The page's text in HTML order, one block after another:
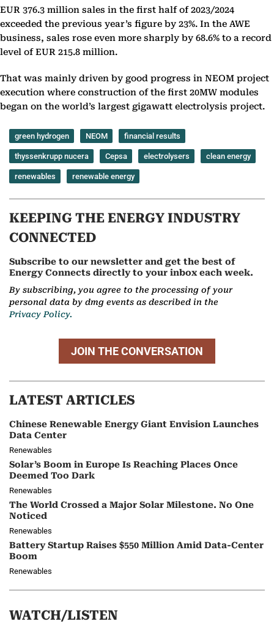
EUR 376.3 million sales in the first half of 2023/2024
exceeded the previous year’s figure by 23%. In the AWE
business, sales rose even more sharply by 68.6% to a record
level of EUR 215.8 million.
That was mainly driven by good progress in NEOM project
execution where construction of the first 20MW modules
began on the world’s largest gigawatt electrolysis project.
green hydrogen NEOM financial results
thyssenkrupp nucera Cepsa electrolysers clean energy
renewables renewable energy
KEEPING THE ENERGY INDUSTRY
CONNECTED
Subscribe to our newsletter and get the best of
Energy Connects directly to your inbox each week.
By subscribing, you agree to the processing of your
personal data by dmg events as described in the
Privacy Policy.
JOIN THE CONVERSATION
LATEST ARTICLES
Chinese Renewable Energy Giant Envision Launches
Data Center
Renewables
Solar’s Boom in Europe Is Reaching Places Once
Deemed Too Dark
Renewables
The World Crossed a Major Solar Milestone. No One
Noticed
Renewables
Battery Startup Raises $550 Million Amid Data-Center
Boom
Renewables
WATCH/LISTEN